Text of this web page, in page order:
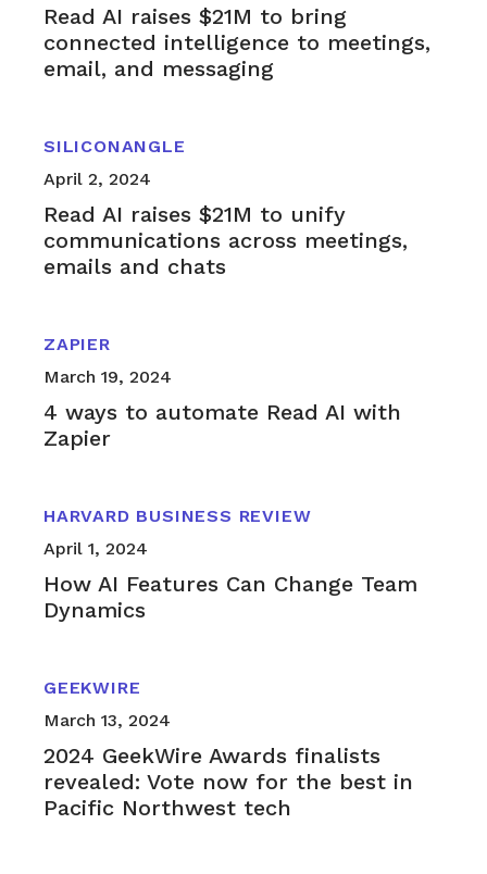
Read AI raises $21M to bring
connected intelligence to meetings,
email, and messaging
SILICONANGLE
April 2, 2024
Read AI raises $21M to unify
communications across meetings,
emails and chats
ZAPIER
March 19, 2024
4 ways to automate Read AI with
Zapier
HARVARD BUSINESS REVIEW
April 1, 2024
How AI Features Can Change Team
Dynamics
GEEKWIRE
March 13, 2024
2024 GeekWire Awards finalists
revealed: Vote now for the best in
Pacific Northwest tech